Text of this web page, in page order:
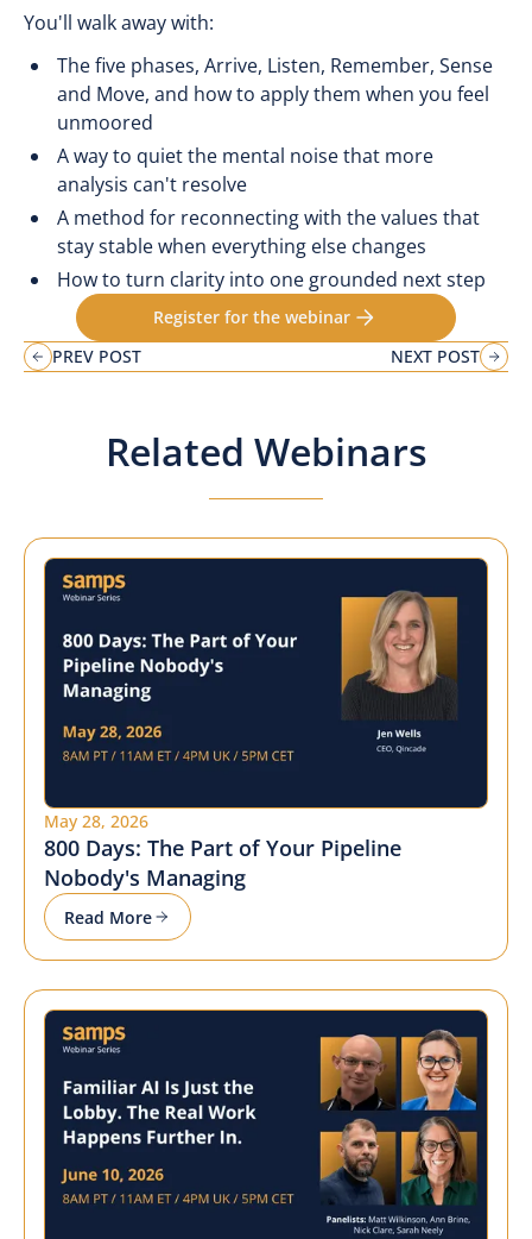
You'll walk away with:
The five phases, Arrive, Listen, Remember, Sense
and Move, and how to apply them when you feel
unmoored
A way to quiet the mental noise that more
analysis can't resolve
A method for reconnecting with the values that
stay stable when everything else changes
How to turn clarity into one grounded next step
Register for the webinar
PREV POST
NEXT POST
Related Webinars
May 28, 2026
800 Days: The Part of Your Pipeline
Nobody's Managing
Read More